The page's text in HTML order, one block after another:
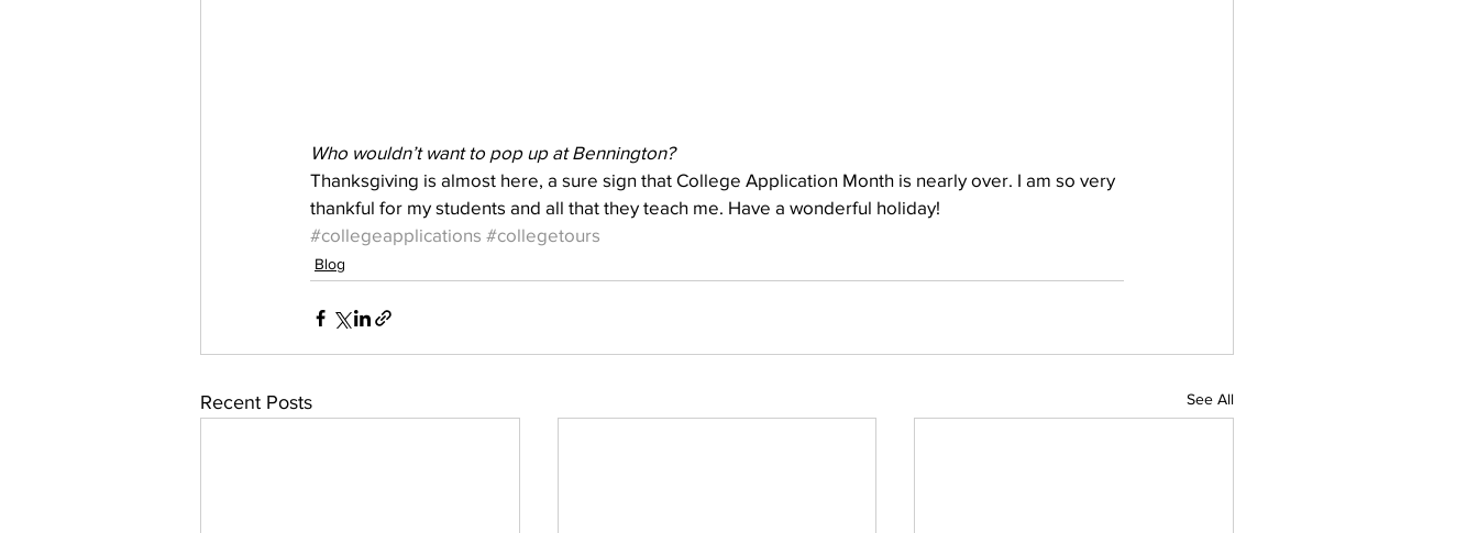
Who wouldn’t want to pop up at Bennington?
Thanksgiving is almost here, a sure sign that College Application Month is nearly over. I am so very
thankful for my students and all that they teach me. Have a wonderful holiday!
#collegeapplications #collegetours
Blog
Recent Posts See All